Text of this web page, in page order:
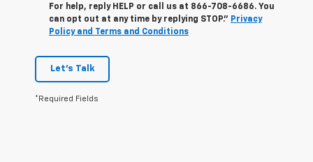
For help, reply HELP or call us at 866-708-6686. You
can opt out at any time by replying STOP." Privacy
Policy and Terms and Conditions
Let's Talk
*Required Fields